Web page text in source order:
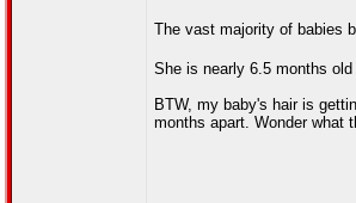
The vast majority of babies
She is nearly 6.5 months
BTW, my baby's hair is
months apart. Wonder what